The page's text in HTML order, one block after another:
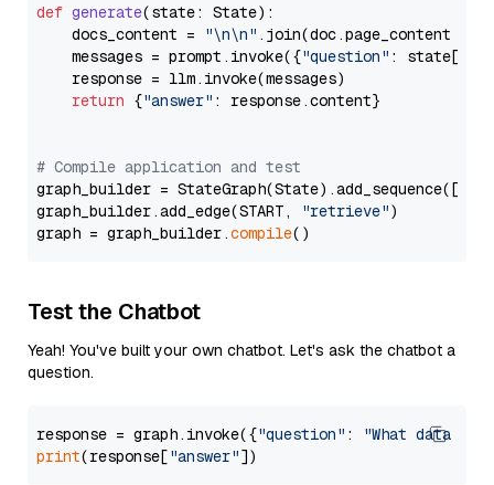
def generate(state: State):
    docs_content =
"\n\n" .join(doc.page_content
    messages = prompt.invoke({
"question" : state[
    response = llm.invoke(messages)
return {"answer" : response.content}
# Compile application and test
graph_builder =
graph_builder.add_edge(START,
"retrieve")
graph = graph_builder.compile
Test the Chatbot
Yeah! You've built your own chatbot. Let's ask the chatbot a
question.
response = graph.invoke({"question" :
"What data
print(response["answer"